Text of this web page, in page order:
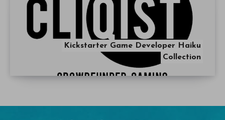
Kickstarter Game Developer Haiku
Collection